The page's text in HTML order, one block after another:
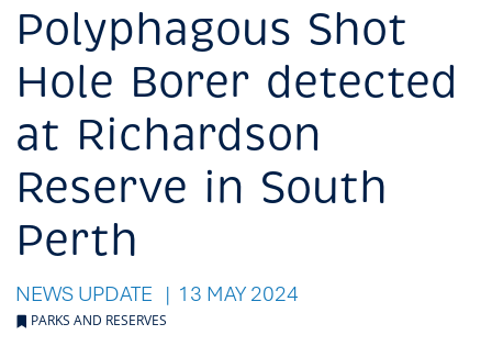
Polyphagous Shot
Hole Borer detected
at Richardson
Reserve in South
Perth
NEWS UPDATE 13 MAY 2024
PARKS AND RESERVES